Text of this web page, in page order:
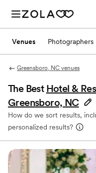
Venues Photographers
Greensboro, NC venues
The Best Hotel &
Greensboro, NC
How do we sort results,
personalized results?